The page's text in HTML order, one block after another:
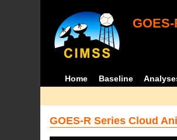
Home Baseline
GOES-R Series Cloud